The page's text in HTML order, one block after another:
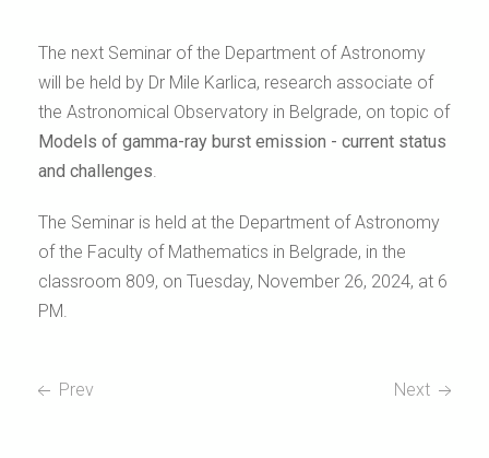
The next Seminar of the Department of Astronomy
will be held by Dr Mile Karlica, research associate of
the Astronomical Observatory in Belgrade, on topic of
Models of gamma-ray burst emission - current status
and challenges.
The Seminar is held at the Department of Astronomy
of the Faculty of Mathematics in Belgrade, in the
classroom 809, on Tuesday, November 26, 2024, at 6
PM.
Prev Next